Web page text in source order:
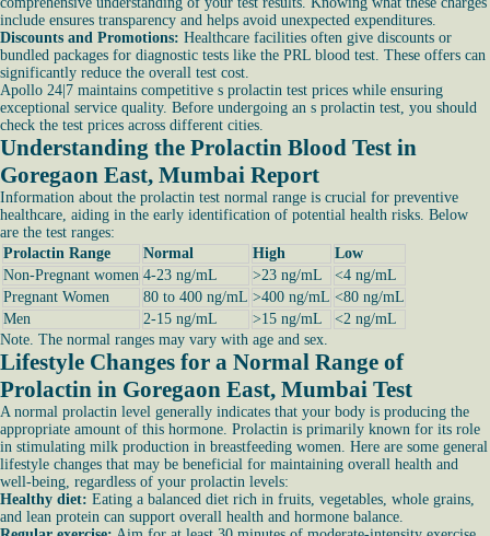
include ensures transparency and helps avoid unexpected expenditures.
Discounts and Promotions: Healthcare facilities often give discounts or
bundled packages for diagnostic tests like the PRL blood test. These offers can
significantly reduce the overall test cost.
Apollo 24|7 maintains competitive s prolactin test prices while ensuring
exceptional service quality. Before undergoing an s prolactin test, you should
check the test prices across different cities.
Understanding the Prolactin Blood Test in
Goregaon East, Mumbai Report
Information about the prolactin test normal range is crucial for preventive
healthcare, aiding in the early identification of potential health risks. Below
are the test ranges:
Prolactin Range
Normal High
Low
Non-Pregnant women 4-23 ng/mL >23 ng/mL
<4 ng/mL
Pregnant Women
80 to 400 ng/mL >400 ng/mL <80 ng/mL
Men
2-15 ng/mL >15 ng/mL
<2 ng/mL
Note. The normal ranges may vary with age and sex.
Lifestyle Changes for a Normal Range of
Prolactin in Goregaon East, Mumbai Test
A normal prolactin level generally indicates that your body is producing the
appropriate amount of this hormone. Prolactin is primarily known for its role
in stimulating milk production in breastfeeding women. Here are some general
lifestyle changes that may be beneficial for maintaining overall health and
well-being, regardless of your prolactin levels:
Healthy diet: Eating a balanced diet rich in fruits, vegetables, whole grains,
and lean protein can support overall health and hormone balance.